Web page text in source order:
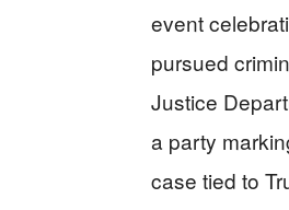
event
pursued
Justice
a party
case tied to